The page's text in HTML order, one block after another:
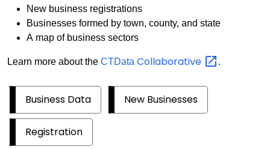
New business registrations
Businesses formed by town, county, and state
A map of business sectors
Learn more about the CTData Collaborative .
Business Data New Businesses
Registration